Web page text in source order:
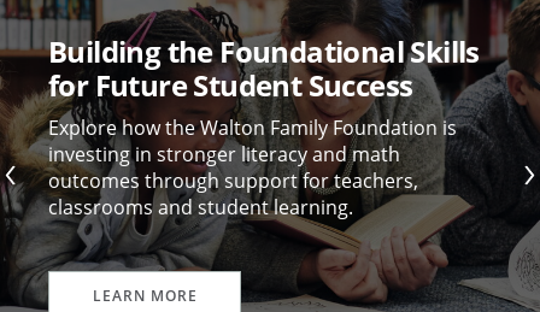
Contact Us
Environment
Home Region
Knowledge Center
Flashcards
Grants
Resources for Grantees
Grants Database
Design Excellence
Careers
Opportunity Survey 2026
Building the Foundational Skills
for Future Student Success
Explore how the Walton Family Foundation is
investing in stronger literacy and math
outcomes through support for teachers,
classrooms and student learning.
LEARN MORE